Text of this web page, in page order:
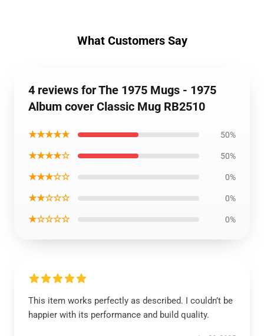
What Customers Say
4 reviews for The 1975 Mugs - 1975
Album cover Classic Mug RB2510
★★★★★ 50%
★★★★☆ 50%
★★★☆☆ 0%
★★☆☆☆ 0%
★☆☆☆☆ 0%
This item works perfectly as described. I couldn’t be
happier with its performance and build quality.